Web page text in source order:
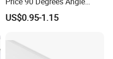
Corner Aluminum Channel
for Cabinet Wall LED
US$0.95-1.15